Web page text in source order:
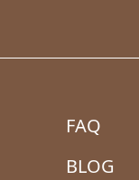
FAQ
BLOG